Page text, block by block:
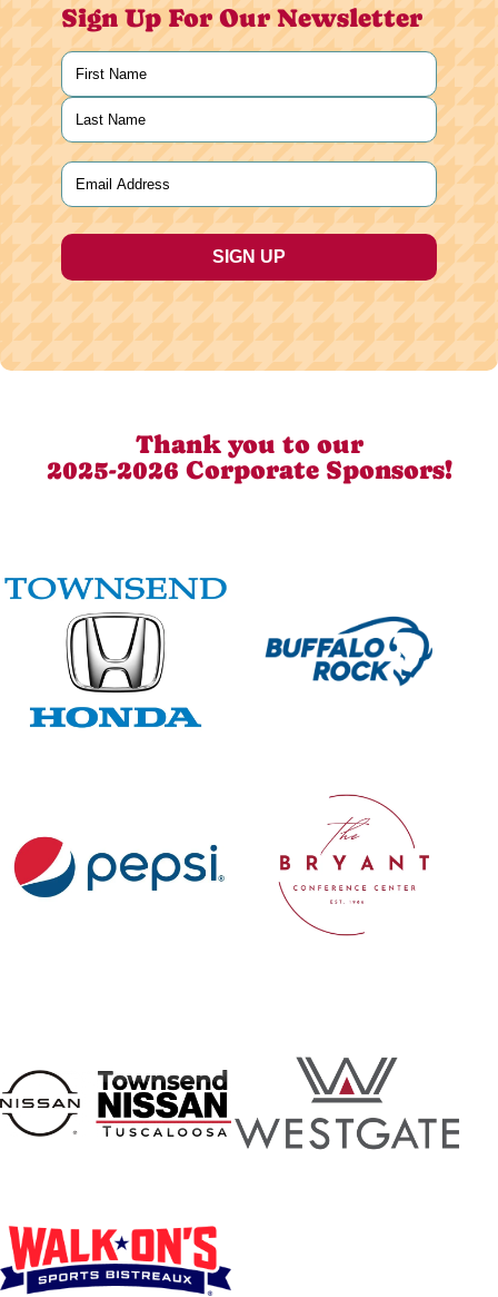
Sign Up For Our Newsletter
Name
First
Last
Email
Thank you to our
2025-2026 Corporate Sponsors!